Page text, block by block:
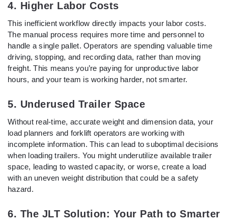
4. Higher Labor Costs
This inefficient workflow directly impacts your labor costs.
The manual process requires more time and personnel to
handle a single pallet. Operators are spending valuable time
driving, stopping, and recording data, rather than moving
freight. This means you’re paying for unproductive labor
hours, and your team is working harder, not smarter.
5. Underused Trailer Space
Without real-time, accurate weight and dimension data, your
load planners and forklift operators are working with
incomplete information. This can lead to suboptimal decisions
when loading trailers. You might underutilize available trailer
space, leading to wasted capacity, or worse, create a load
with an uneven weight distribution that could be a safety
hazard.
6. The JLT Solution: Your Path to Smarter